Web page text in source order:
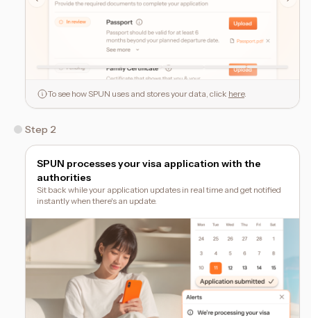
To see how SPUN uses and stores your data, click here.
Step 2
SPUN processes your visa application with the
authorities
Sit back while your application updates in real time and get notified
instantly when there's an update.